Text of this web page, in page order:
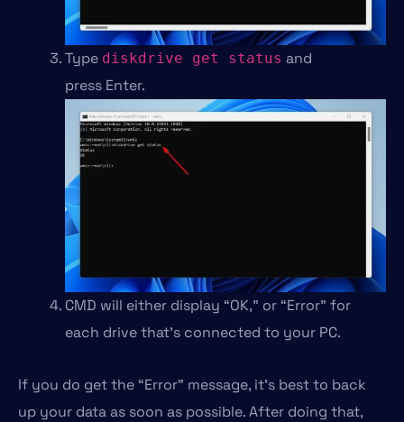
Type diskdrive get status and
press Enter.
CMD will either display “OK,” or “Error” for
each drive that’s connected to your PC.
If you do get the “Error” message, it’s best to back
up your data as soon as possible. After doing that,